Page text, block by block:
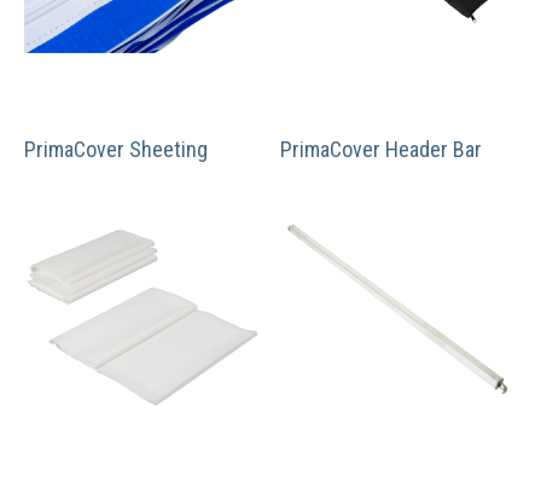
PrimaCover Sheeting PrimaCover Header Bar